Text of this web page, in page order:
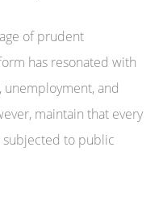
of prudent
has resonated with
and
maintain that every
to public